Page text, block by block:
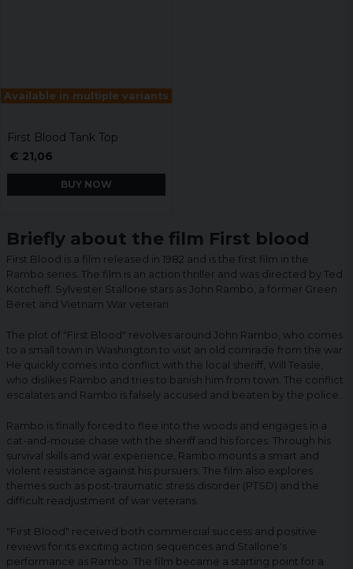
Available in multiple variants
First Blood Tank Top
€ 21,06
BUY NOW
Briefly about the film First blood
First Blood is a film released in 1982 and is the first film in the
Rambo series. The film is an action thriller and was directed by Ted
Kotcheff. Sylvester Stallone stars as John Rambo, a former Green
Beret and Vietnam War veteran.
The plot of "First Blood" revolves around John Rambo, who comes
to a small town in Washington to visit an old comrade from the war.
He quickly comes into conflict with the local sheriff, Will Teasle,
who dislikes Rambo and tries to banish him from town. The conflict
escalates and Rambo is falsely accused and beaten by the police.
Rambo is finally forced to flee into the woods and engages in a
cat-and-mouse chase with the sheriff and his forces. Through his
survival skills and war experience, Rambo mounts a smart and
violent resistance against his pursuers. The film also explores
themes such as post-traumatic stress disorder (PTSD) and the
difficult readjustment of war veterans.
"First Blood" received both commercial success and positive
reviews for its exciting action sequences and Stallone's
performance as Rambo. The film became a starting point for a